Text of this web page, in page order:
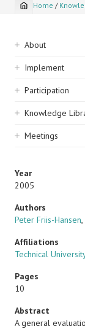
Home /
Sidebar
navigation
About
Implement
Participation
Knowledge
Meetings
Year
2005
Authors
Peter Friis-Hansen,
Affiliations
Technical
Pages
10
Abstract
A general